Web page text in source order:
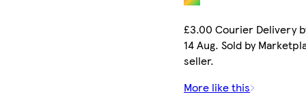
£3.00 Courier Delivery
14 Aug. Sold by
seller.
More like this